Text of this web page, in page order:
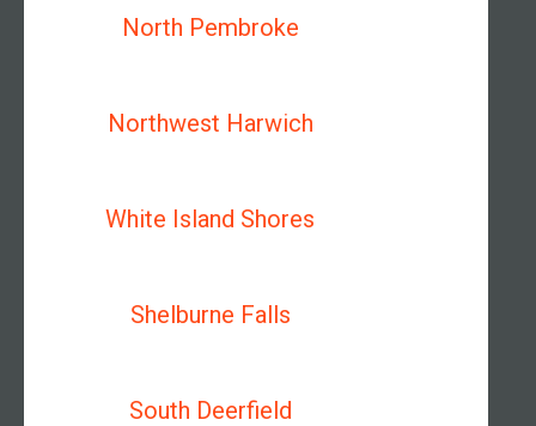
North Pembroke
Northwest Harwich
White Island Shores
Shelburne Falls
South Deerfield